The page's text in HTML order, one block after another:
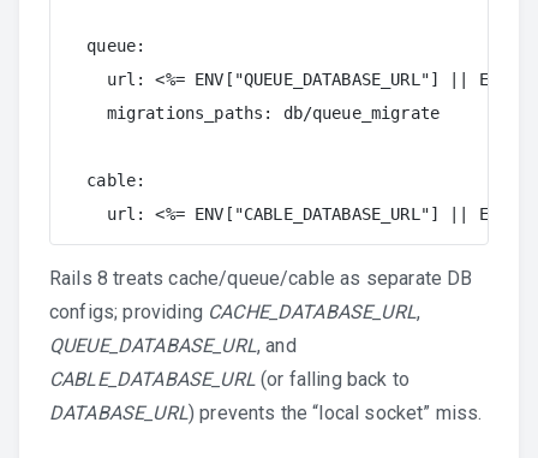
  queue:
url: <%= ENV["QUEUE_DATABASE_URL"] ||
    migrations_paths: db/queue_migrate
  cable:
url: <%= ENV["CABLE_DATABASE_URL"] ||
Rails 8 treats cache/queue/cable as separate DB
configs; providing CACHE_DATABASE_URL,
QUEUE_DATABASE_URL, and
CABLE_DATABASE_URL (or falling back to
DATABASE_URL) prevents the “local socket” miss.